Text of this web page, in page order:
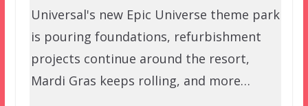
Universal's new Epic Universe theme park
is pouring foundations, refurbishment
projects continue around the resort,
Mardi Gras keeps rolling, and more…